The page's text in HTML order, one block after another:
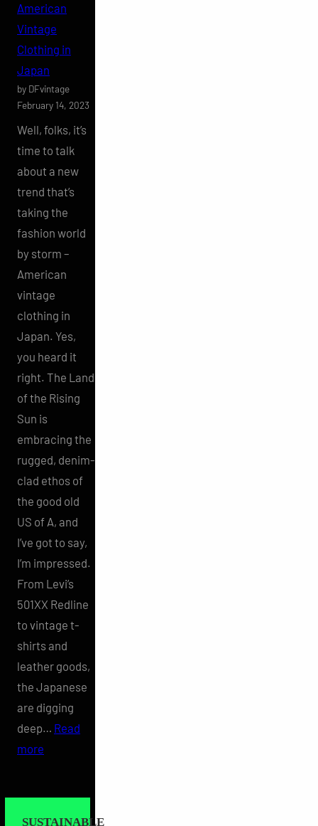
American
Vintage
Clothing in
Japan
by DFvintage
February 14, 2023
Well, folks, it’s
time to talk
about a new
trend that’s
taking the
fashion world
by storm –
American
vintage
clothing in
Japan. Yes,
you heard it
right. The Land
of the Rising
Sun is
embracing the
rugged, denim-
clad ethos of
the good old
US of A, and
I’ve got to say,
I’m impressed.
From Levi’s
501XX Redline
to vintage t-
shirts and
leather goods,
the Japanese
are digging
deep… Read
more
SUSTAINABLE